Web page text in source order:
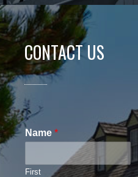
CONTACT US
Name *
First